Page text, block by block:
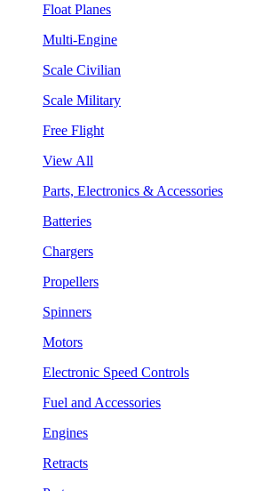
Float Planes
Multi-Engine
Scale Civilian
Scale Military
Free Flight
View All
Parts, Electronics & Accessories
Batteries
Chargers
Propellers
Spinners
Motors
Electronic Speed Controls
Fuel and Accessories
Engines
Retracts